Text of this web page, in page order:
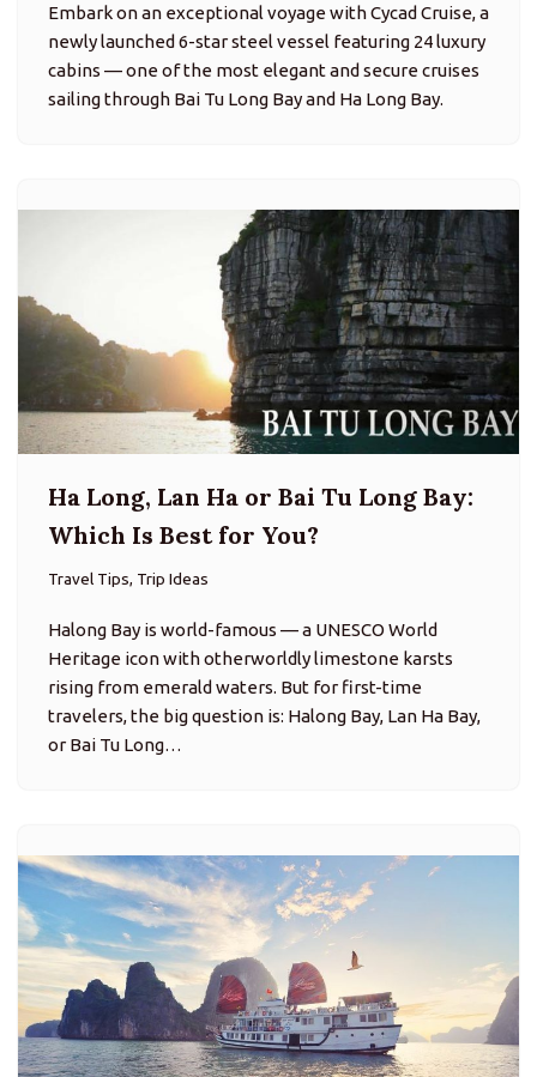
Embark on an exceptional voyage with Cycad Cruise, a
newly launched 6-star steel vessel featuring 24 luxury
cabins — one of the most elegant and secure cruises
sailing through Bai Tu Long Bay and Ha Long Bay.
Ha Long, Lan Ha or Bai Tu Long Bay:
Which Is Best for You?
Travel Tips, Trip Ideas
Halong Bay is world-famous — a UNESCO World
Heritage icon with otherworldly limestone karsts
rising from emerald waters. But for first-time
travelers, the big question is: Halong Bay, Lan Ha Bay,
or Bai Tu Long…